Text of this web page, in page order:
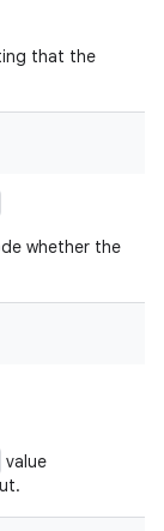
that the
whether the
value